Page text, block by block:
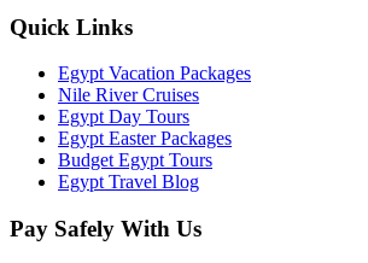
Quick Links
Egypt Vacation Packages
Nile River Cruises
Egypt Day Tours
Egypt Easter Packages
Budget Egypt Tours
Egypt Travel Blog
Pay Safely With Us